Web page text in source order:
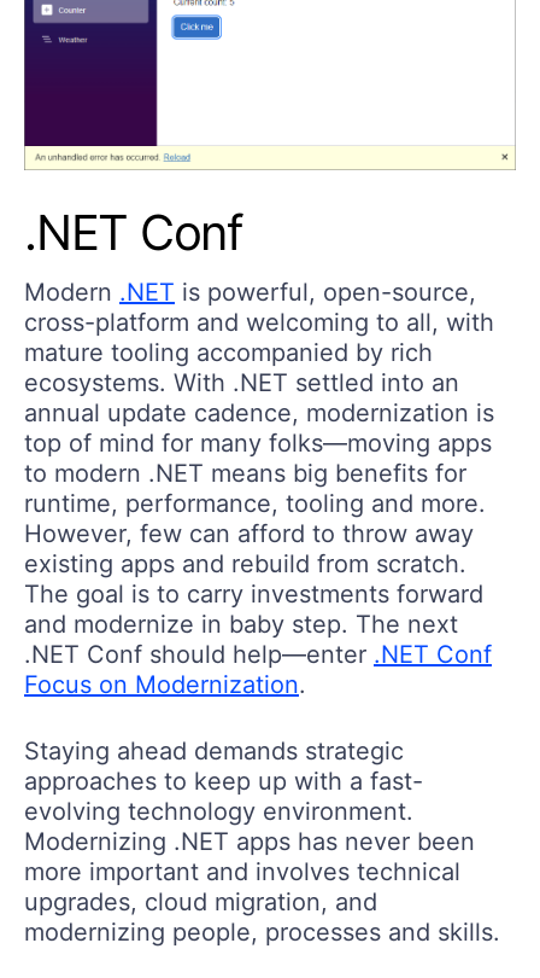
.NET Conf
Modern .NET is powerful, open-source,
cross-platform and welcoming to all, with
mature tooling accompanied by rich
ecosystems. With .NET settled into an
annual update cadence, modernization is
top of mind for many folks—moving apps
to modern .NET means big benefits for
runtime, performance, tooling and more.
However, few can afford to throw away
existing apps and rebuild from scratch.
The goal is to carry investments forward
and modernize in baby step. The next
.NET Conf should help—enter .NET Conf
Focus on Modernization.
Staying ahead demands strategic
approaches to keep up with a fast-
evolving technology environment.
Modernizing .NET apps has never been
more important and involves technical
upgrades, cloud migration, and
modernizing people, processes and skills.